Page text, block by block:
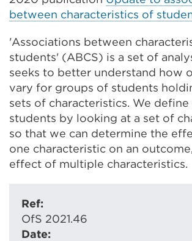
between characteristics of
'Associations between
students' (ABCS) is a set of
seeks to better understand how
vary for groups of students
sets of characteristics. We
students by looking at a set of
so that we can determine the
one characteristic on an
effect of multiple characteristics.
Ref:
OfS 2021.46
Date: